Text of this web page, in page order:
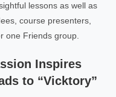
lessons as well as
course presenters,
one Friends group.
Inspires
to “Vicktory”